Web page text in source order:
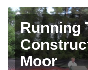
Running
Moor